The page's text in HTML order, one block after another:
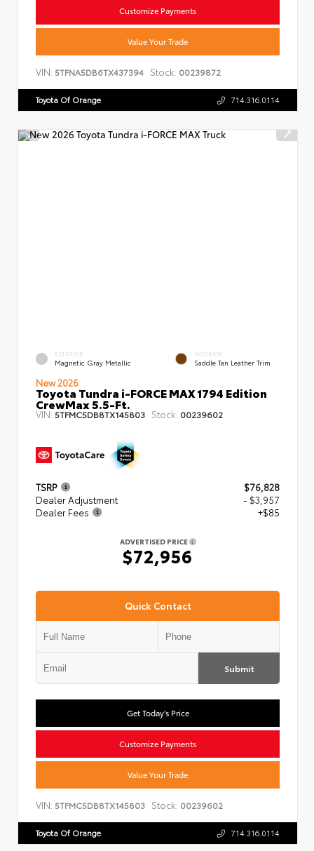
Customize Payments
Value Your Trade
VIN: 5TFNA5DB6TX437394 Stock: 00239872
Toyota Of Orange 714.316.0114
EXTERIOR
Magnetic Gray Metallic
INTERIOR
Saddle Tan Leather Trim
New 2026
Toyota Tundra i-FORCE MAX 1794 Edition
CrewMax 5.5-Ft.
VIN: 5TFMC5DB8TX145803 Stock: 00239602
TSRP
$76,828
Dealer Adjustment
- $3,957
Dealer Fees
+$85
ADVERTISED PRICE
$72,956
Quick Contact
Submit
Get Today's Price
Customize Payments
Value Your Trade
VIN: 5TFMC5DB8TX145803 Stock: 00239602
Toyota Of Orange 714.316.0114